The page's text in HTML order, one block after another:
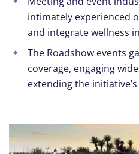
intimately experienced
and integrate wellness
The Roadshow events
coverage, engaging
extending the